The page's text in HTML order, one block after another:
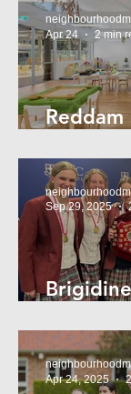
Reddam
Apr 24
2 min
Sep 29, 2025
Apr 24, 2025